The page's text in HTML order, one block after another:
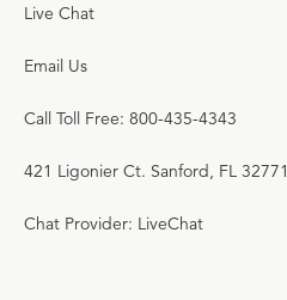
Live Chat
Email Us
Call Toll Free: 800-435-4343
421 Ligonier Ct. Sanford, FL 32771
Chat Provider: LiveChat